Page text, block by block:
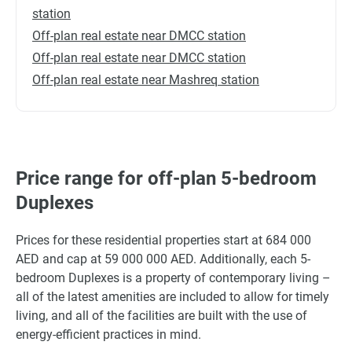
station
Off-plan real estate near DMCC station
Off-plan real estate near DMCC station
Off-plan real estate near Mashreq station
Price range for off-plan 5-bedroom
Duplexes
Prices for these residential properties start at 684 000
AED and cap at 59 000 000 AED. Additionally, each 5-
bedroom Duplexes is a property of contemporary living –
all of the latest amenities are included to allow for timely
living, and all of the facilities are built with the use of
energy-efficient practices in mind.